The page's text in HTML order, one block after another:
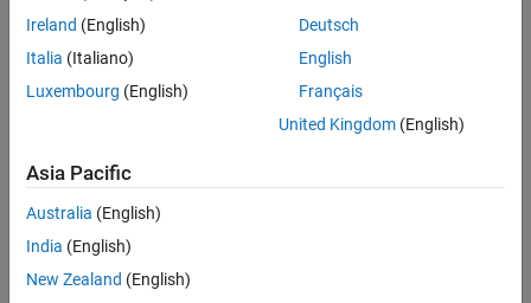
and other artifacts for the certification authority
Results
Requirements review for certification up to 30% shorter
Ireland (English)
Italia (Italiano)
Luxembourg (English)
Deutsch
English
Français
United Kingdom(English)
Asia Pacific
Australia (English)
India (English)
New Zealand (English)